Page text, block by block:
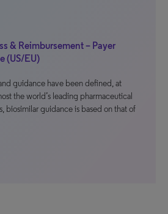
& Reimbursement – Payer
(US/EU)
guidance have been defined, at
the world’s leading pharmaceutical
biosimilar guidance is based on that of